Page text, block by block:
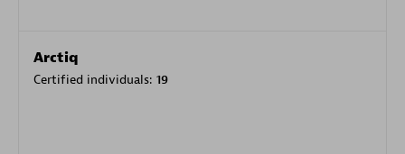
Arctiq
Certified individuals: 19